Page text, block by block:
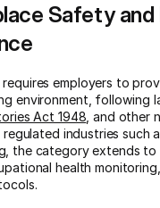
Safety and
employers to
environment, following
Act 1948 , and other
industries such
the category extends to
health